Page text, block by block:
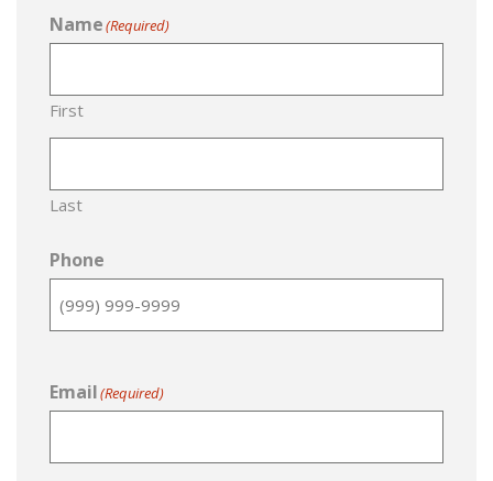
Name(Required)
First
Last
Phone
Email(Required)